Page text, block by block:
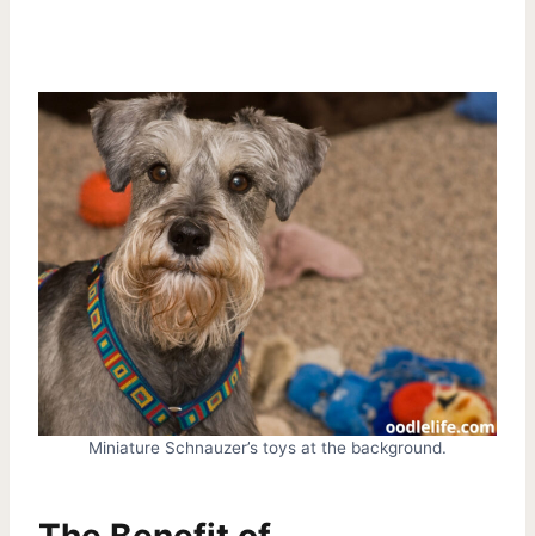
Miniature Schnauzer’s toys at the background.